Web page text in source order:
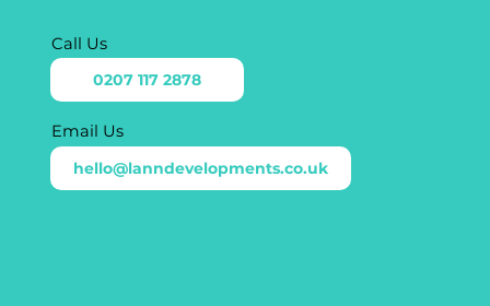
Call Us
0207 117 2878
Email Us
hello@lanndevelopments.co.uk